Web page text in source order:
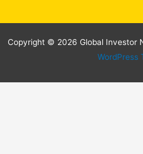
Copyright © 2026 Global Investor
WordPress